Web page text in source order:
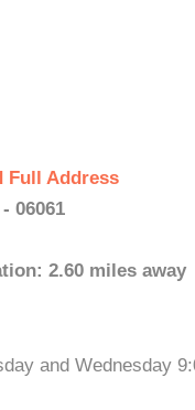
Full Address
06061
2.60 miles away
and Wednesday